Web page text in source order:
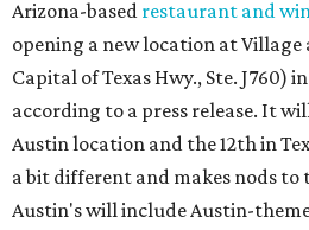
Arizona-based restaurant and
opening a new location at Village
Capital of Texas Hwy., Ste. J760)
according to a press release. It
Austin location and the 12th in
a bit different and makes nods
Austin's will include Austin-